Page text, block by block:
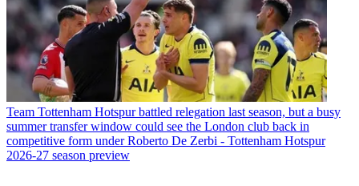
Team Tottenham Hotspur battled relegation last season, but a busy
summer transfer window could see the London club back in
competitive form under Roberto De Zerbi - Tottenham Hotspur
2026-27 season preview